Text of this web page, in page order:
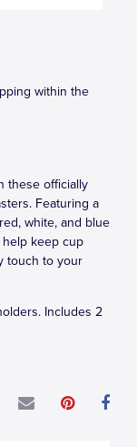
within the
these officially
Featuring a
white, and blue
keep cup
touch to your
Includes 2